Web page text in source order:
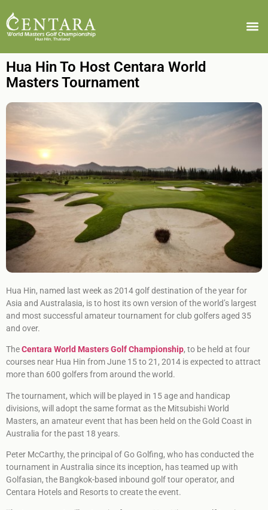
Hua Hin To Host Centara World
Masters Tournament
Hua Hin, named last week as 2014 golf destination of the year for
Asia and Australasia, is to host its own version of the world’s largest
and most successful amateur tournament for club golfers aged 35
and over.
TheCentara World Masters Golf Championship, to be held at four
courses near Hua Hin from June 15 to 21, 2014 is expected to attract
more than 600 golfers from around the world.
The tournament, which will be played in 15 age and handicap
divisions, will adopt the same format as the Mitsubishi World
Masters, an amateur event that has been held on the Gold Coast in
Australia for the past 18 years.
Peter McCarthy, the principal of Go Golfing, who has conducted the
tournament in Australia since its inception, has teamed up with
Golfasian, the Bangkok-based inbound golf tour operator, and
Centara Hotels and Resorts to create the event.